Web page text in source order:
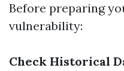
Before preparing
vulnerability:
Check Historical